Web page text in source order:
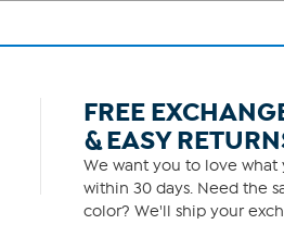
FREE
& EASY
We want you to love what
within 30 days. Need the
color? We'll ship your